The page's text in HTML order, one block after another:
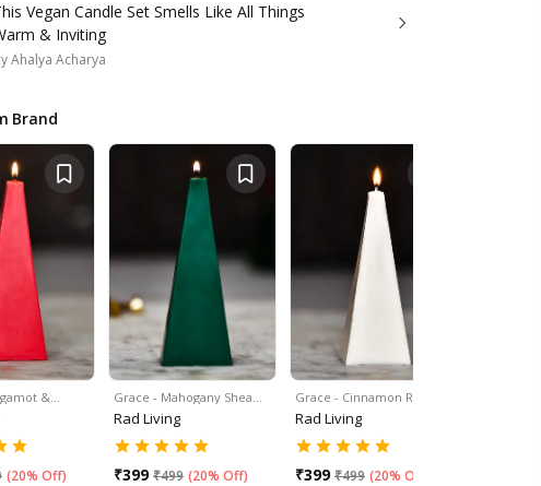
Vegan Candle Set Smells Like All Things
& Inviting
Ahalya Acharya
Brand
&…
(20% Off)
Grace - Mahogany Shea…
Rad Living
₹399 ₹499 (20% Off)
Grace - Cinnamon Roll…
Rad Living
₹399 ₹499 (20% Off